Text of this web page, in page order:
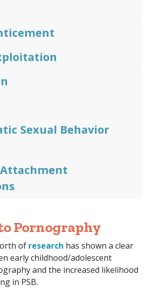
Sexual Behavior
Pornography
of research has shown a clear
early childhood/adolescent
and the increased likelihood
in PSB.